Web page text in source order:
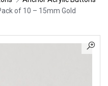
of 10 – 15mm Gold